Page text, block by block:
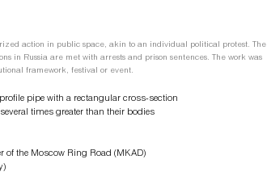
action in public space, akin to an individual political protest. The
in Russia are met with arrests and prison sentences. The work was
framework, festival or event.
pipe with a rectangular cross-section
times greater than their bodies
the Moscow Ring Road (MKAD)